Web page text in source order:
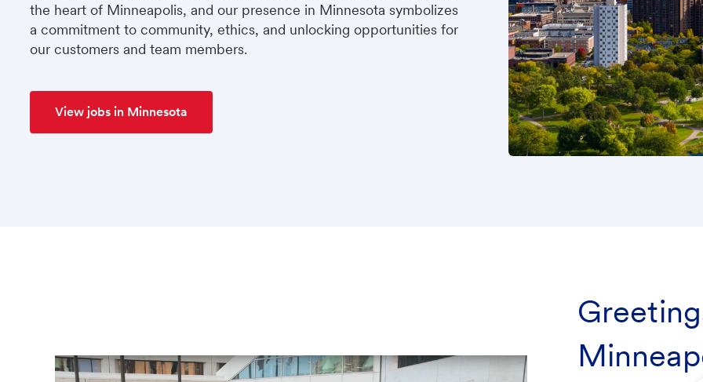
the heart of Minneapolis, and our presence in Minnesota symbolizes
a commitment to community, ethics, and unlocking opportunities for
our customers and team members.
View jobs in Minnesota